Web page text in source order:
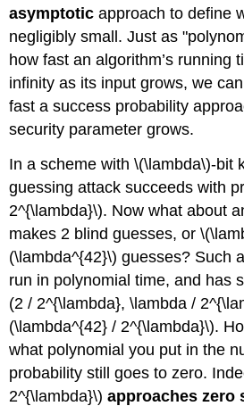
asymptotic approach to define
negligibly small. Just as
how fast an algorithm’s running
infinity as its input grows, we
fast a success probability
security parameter grows.
In a scheme with\(\lambda\)-bit
guessing attack succeeds with
2^{\lambda}\). Now what about
makes 2 blind guesses, or
(\lambda^{42}\) guesses? Such
run in polynomial time, and has
(2 / 2^{\lambda}, \lambda /
(\lambda^{42} / 2^{\lambda}\).
what polynomial you put in the
probability still goes to zero.
2^{\lambda}\) approaches zero